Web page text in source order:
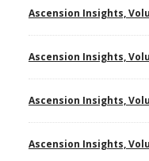
Ascension Insights,
Ascension Insights,
Ascension Insights,
Ascension Insights,